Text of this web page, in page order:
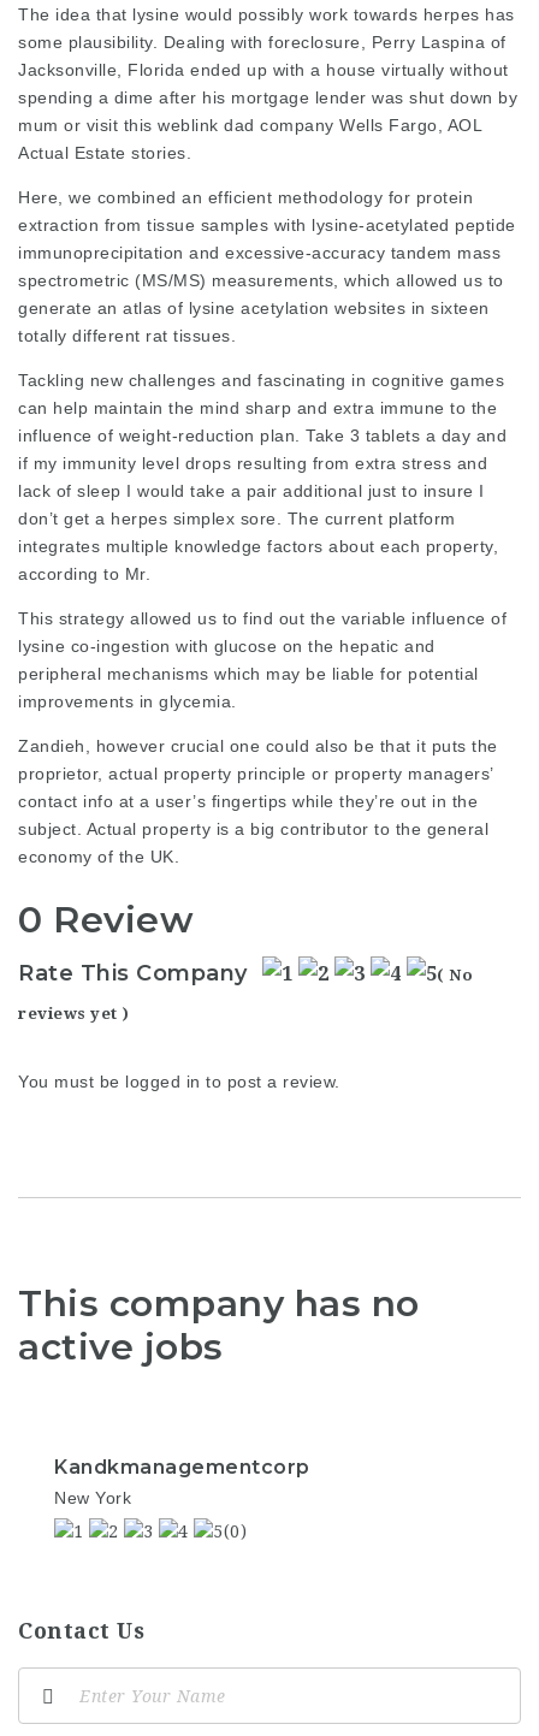
The idea that lysine would possibly work towards herpes has
some plausibility. Dealing with foreclosure, Perry Laspina of
Jacksonville, Florida ended up with a house virtually without
spending a dime after his mortgage lender was shut down by
mum or visit this weblink dad company Wells Fargo, AOL
Actual Estate stories.
Here, we combined an efficient methodology for protein
extraction from tissue samples with lysine-acetylated peptide
immunoprecipitation and excessive-accuracy tandem mass
spectrometric (MS/MS) measurements, which allowed us to
generate an atlas of lysine acetylation websites in sixteen
totally different rat tissues.
Tackling new challenges and fascinating in cognitive games
can help maintain the mind sharp and extra immune to the
influence of weight-reduction plan. Take 3 tablets a day and
if my immunity level drops resulting from extra stress and
lack of sleep I would take a pair additional just to insure I
don’t get a herpes simplex sore. The current platform
integrates multiple knowledge factors about each property,
according to Mr.
This strategy allowed us to find out the variable influence of
lysine co-ingestion with glucose on the hepatic and
peripheral mechanisms which may be liable for potential
improvements in glycemia.
Zandieh, however crucial one could also be that it puts the
proprietor, actual property principle or property managers’
contact info at a user’s fingertips while they’re out in the
subject. Actual property is a big contributor to the general
economy of the UK.
0 Review
Rate This Company ( No
reviews yet )
You must be logged in to post a review.
This company has no
active jobs
Kandkmanagementcorp
New York
(0)
Contact Us